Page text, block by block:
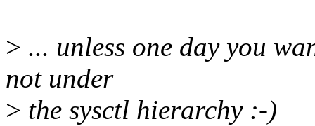
> ... unless one day you
not under
> the sysctl hierarchy :-)